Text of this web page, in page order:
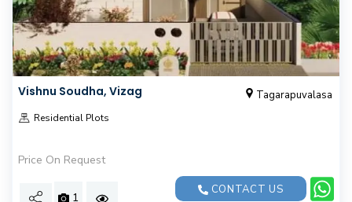
Vishnu Soudha, Vizag Tagarapuvalasa
Residential Plots
Price On Request
1
CONTACT US